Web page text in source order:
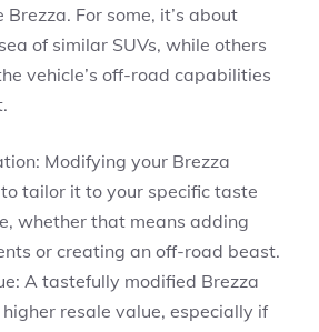
For some, it’s about
of similar SUVs, while others
vehicle’s off-road capabilities
Modifying your Brezza
tailor it to your specific taste
whether that means adding
or creating an off-road beast.
A tastefully modified Brezza
resale value, especially if